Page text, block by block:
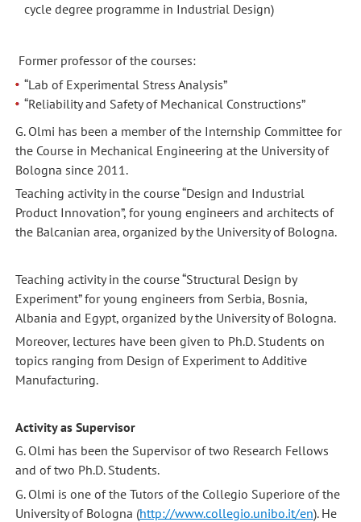
cycle degree programme in Industrial Design)
Former professor of the courses:
“Lab of Experimental Stress Analysis”
“Reliability and Safety of Mechanical Constructions”
G. Olmi has been a member of the Internship Committee for
the Course in Mechanical Engineering at the University of
Bologna since 2011.
Teaching activity in the course “Design and Industrial
Product Innovation”, for young engineers and architects of
the Balcanian area, organized by the University of Bologna.
Teaching activity in the course “Structural Design by
Experiment” for young engineers from Serbia, Bosnia,
Albania and Egypt, organized by the University of Bologna.
Moreover, lectures have been given to Ph.D. Students on
topics ranging from Design of Experiment to Additive
Manufacturing.
Activity as Supervisor
G. Olmi has been the Supervisor of two Research Fellows
and of two Ph.D. Students.
G. Olmi is one of the Tutors of the Collegio Superiore of the
University of Bologna (http://www.collegio.unibo.it/en). He